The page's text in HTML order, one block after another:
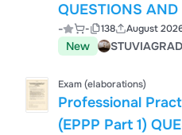
QUESTIONS AND
SOLUTIONS
- - 138 August
New
Exam (elaborations)
Professional
(EPPP Part 1)